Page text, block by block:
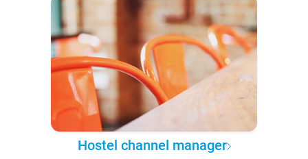
Hostel channel manager